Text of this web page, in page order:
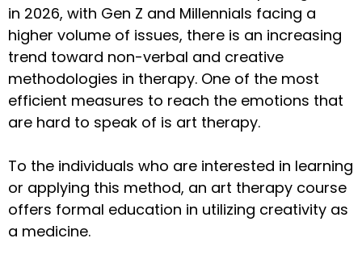
in 2026, with Gen Z and Millennials facing a
higher volume of issues, there is an increasing
trend toward non-verbal and creative
methodologies in therapy. One of the most
efficient measures to reach the emotions that
are hard to speak of is art therapy.
To the individuals who are interested in learning
or applying this method, an art therapy course
offers formal education in utilizing creativity as
a medicine.